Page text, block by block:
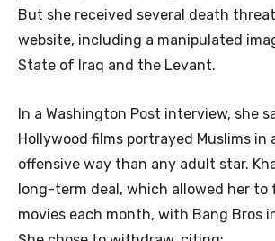
But she received several death
website, including a manipulated
State of Iraq and the Levant.
In a Washington Post interview, she
Hollywood films portrayed Muslims in
offensive way than any adult star.
long-term deal, which allowed her to
movies each month, with Bang Bros